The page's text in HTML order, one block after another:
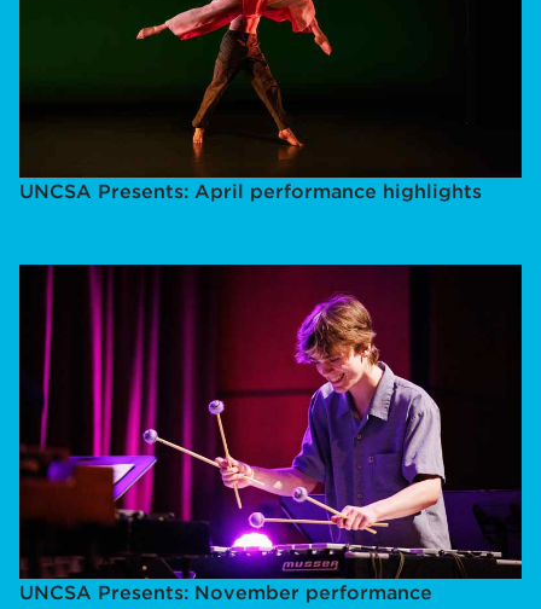
UNCSA Presents: April performance highlights
UNCSA Presents: November performance